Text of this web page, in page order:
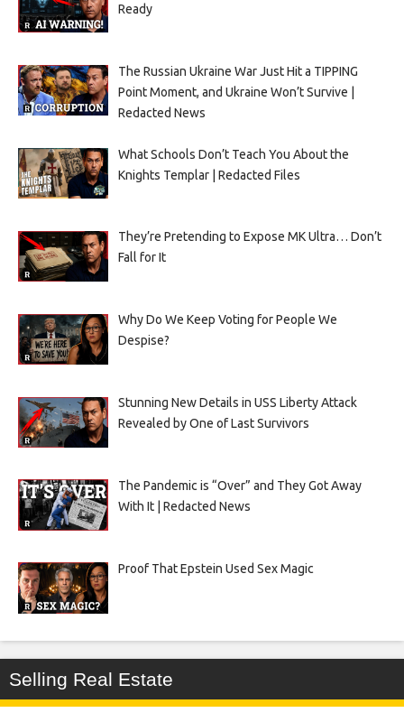
Ready
The Russian Ukraine War Just Hit a TIPPING
Point Moment, and Ukraine Won’t Survive |
Redacted News
What Schools Don’t Teach You About the
Knights Templar | Redacted Files
They’re Pretending to Expose MK Ultra… Don’t
Fall for It
Why Do We Keep Voting for People We
Despise?
Stunning New Details in USS Liberty Attack
Revealed by One of Last Survivors
The Pandemic is “Over” and They Got Away
With It | Redacted News
Proof That Epstein Used Sex Magic
Selling Real Estate